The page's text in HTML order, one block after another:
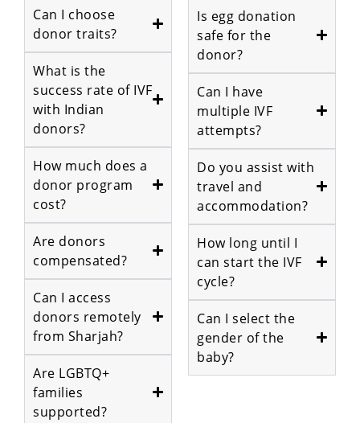
Can I choose
donor traits?
What is the
success rate of IVF
with Indian
donors?
How much does a
donor program
cost?
Are donors
compensated?
Can I access
donors remotely
from Sharjah?
Are LGBTQ+
families
supported?
Is egg donation
safe for the
donor?
Can I have
multiple IVF
attempts?
Do you assist with
travel and
accommodation?
How long until I
can start the IVF
cycle?
Can I select the
gender of the
baby?